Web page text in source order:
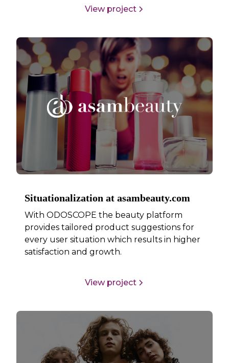
View project
Situationalization at asambeauty.com
With ODOSCOPE the beauty platform
provides tailored product suggestions for
every user situation which results in higher
satisfaction and growth.
View project